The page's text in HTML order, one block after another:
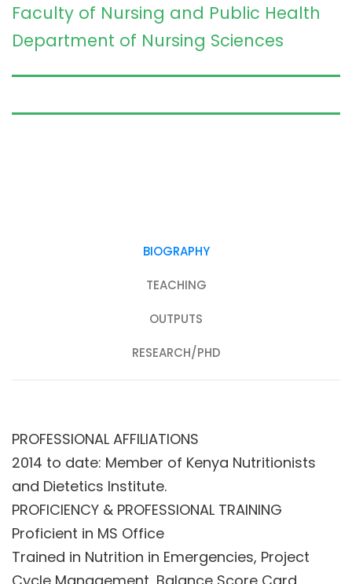
Faculty of Nursing and Public Health
Department of Nursing Sciences
BIOGRAPHY
TEACHING
OUTPUTS
RESEARCH/PHD
PROFESSIONAL AFFILIATIONS
2014 to date: Member of Kenya Nutritionists
and Dietetics Institute.
PROFICIENCY & PROFESSIONAL TRAINING
Proficient in MS Office
Trained in Nutrition in Emergencies, Project